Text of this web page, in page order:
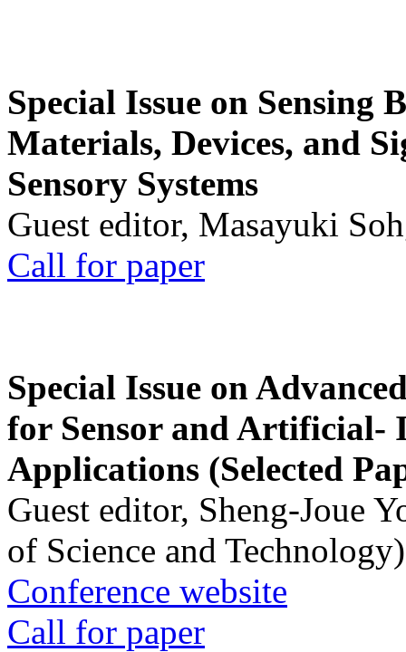
Special Issue on Sensing
Materials, Devices, and
Sensory Systems
Guest editor, Masayuki
Call for paper
Special Issue on
for Sensor and Artificial-
Applications (Selected
Guest editor, Sheng-Joue
of Science and Technology)
Conference website
Call for paper